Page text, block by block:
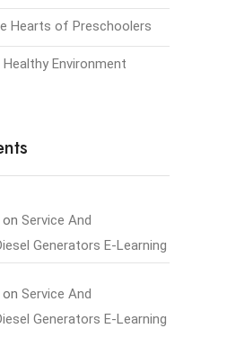
Hearts of Preschoolers
Environment
on Service And
Generators E-Learning
on Service And
Generators E-Learning